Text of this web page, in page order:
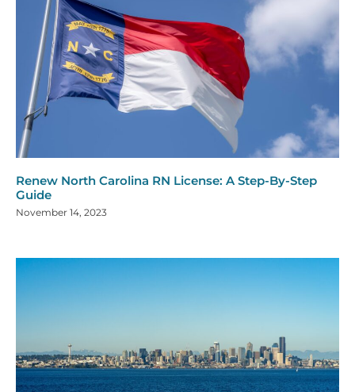
Renew North Carolina RN License: A Step-By-Step
Guide
November 14, 2023